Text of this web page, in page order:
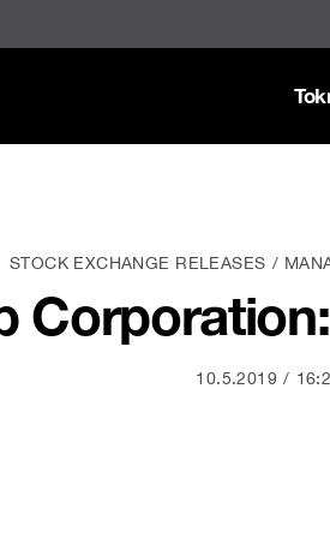
STOCK EXCHANGE RELEASES
10.5.2019